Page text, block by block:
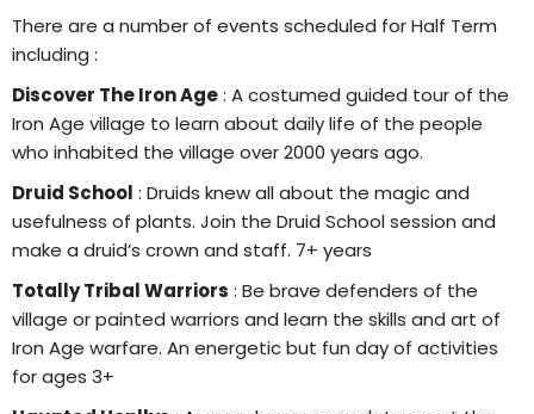
There are a number of events scheduled for Half Term
including :
Discover The Iron Age: A costumed guided tour of the
Iron Age village to learn about daily life of the people
who inhabited the village over 2000 years ago.
Druid School : Druids knew all about the magic and
usefulness of plants. Join the Druid School session and
make a druid’s crown and staff. 7+ years
Totally Tribal Warriors : Be brave defenders of the
village or painted warriors and learn the skills and art of
Iron Age warfare. An energetic but fun day of activities
for ages 3+